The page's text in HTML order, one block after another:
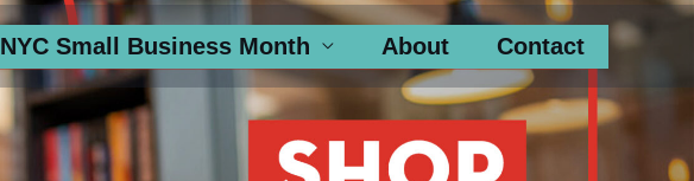
NYC Small Business Month About Contact